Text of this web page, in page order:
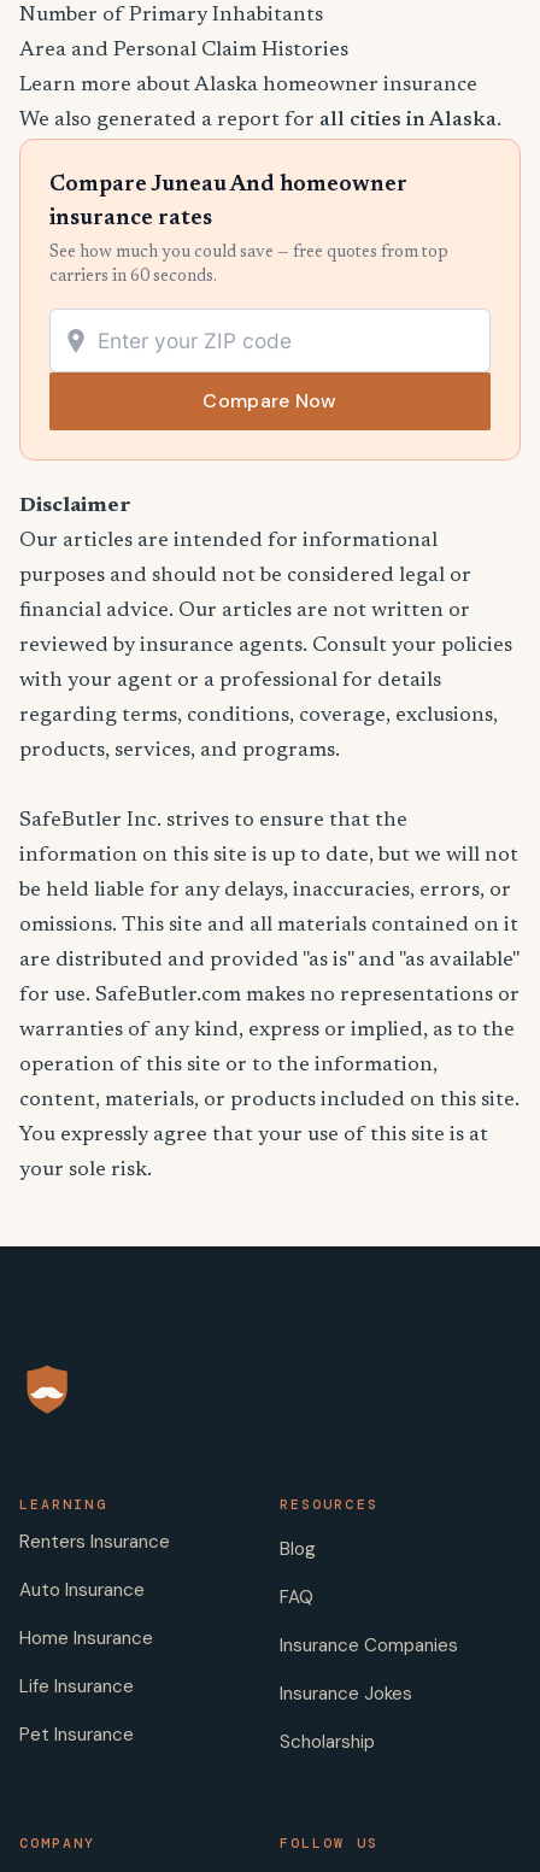
Number of Primary Inhabitants
Area and Personal Claim Histories
Learn more about Alaska homeowner insurance
We also generated a report for all cities in Alaska.
Compare Juneau And homeowner
insurance rates
See how much you could save — free quotes from top
carriers in 60 seconds.
Compare Now
Disclaimer
Our articles are intended for informational
purposes and should not be considered legal or
financial advice. Our articles are not written or
reviewed by insurance agents. Consult your policies
with your agent or a professional for details
regarding terms, conditions, coverage, exclusions,
products, services, and programs.
SafeButler Inc. strives to ensure that the
information on this site is up to date, but we will not
be held liable for any delays, inaccuracies, errors, or
omissions. This site and all materials contained on it
are distributed and provided "as is" and "as available"
for use. SafeButler.com makes no representations or
warranties of any kind, express or implied, as to the
operation of this site or to the information,
content, materials, or products included on this site.
You expressly agree that your use of this site is at
your sole risk.
LEARNING
Renters Insurance
Auto Insurance
Home Insurance
Life Insurance
Pet Insurance
RESOURCES
Blog
FAQ
Insurance Companies
Insurance Jokes
Scholarship
COMPANY FOLLOW US